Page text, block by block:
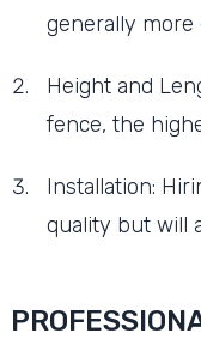
generally more
Height and
fence, the
Installation:
quality but will